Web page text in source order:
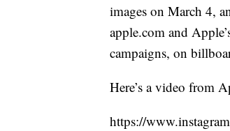
images on March 4,
apple.com and
campaigns, on
Here’s a video from
https://